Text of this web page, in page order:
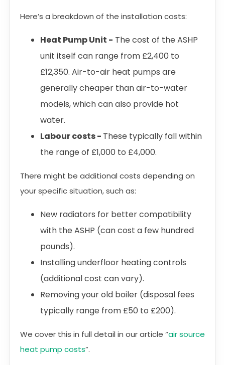
Here’s a breakdown of the installation costs:
Heat Pump Unit - The cost of the ASHP
unit itself can range from £2,400 to
£12,350. Air-to-air heat pumps are
generally cheaper than air-to-water
models, which can also provide hot
water.
Labour costs - These typically fall within
the range of £1,000 to £4,000.
There might be additional costs depending on
your specific situation, such as:
New radiators for better compatibility
with the ASHP (can cost a few hundred
pounds).
Installing underfloor heating controls
(additional cost can vary).
Removing your old boiler (disposal fees
typically range from £50 to £200).
We cover this in full detail in our article “air source
heat pump costs”.